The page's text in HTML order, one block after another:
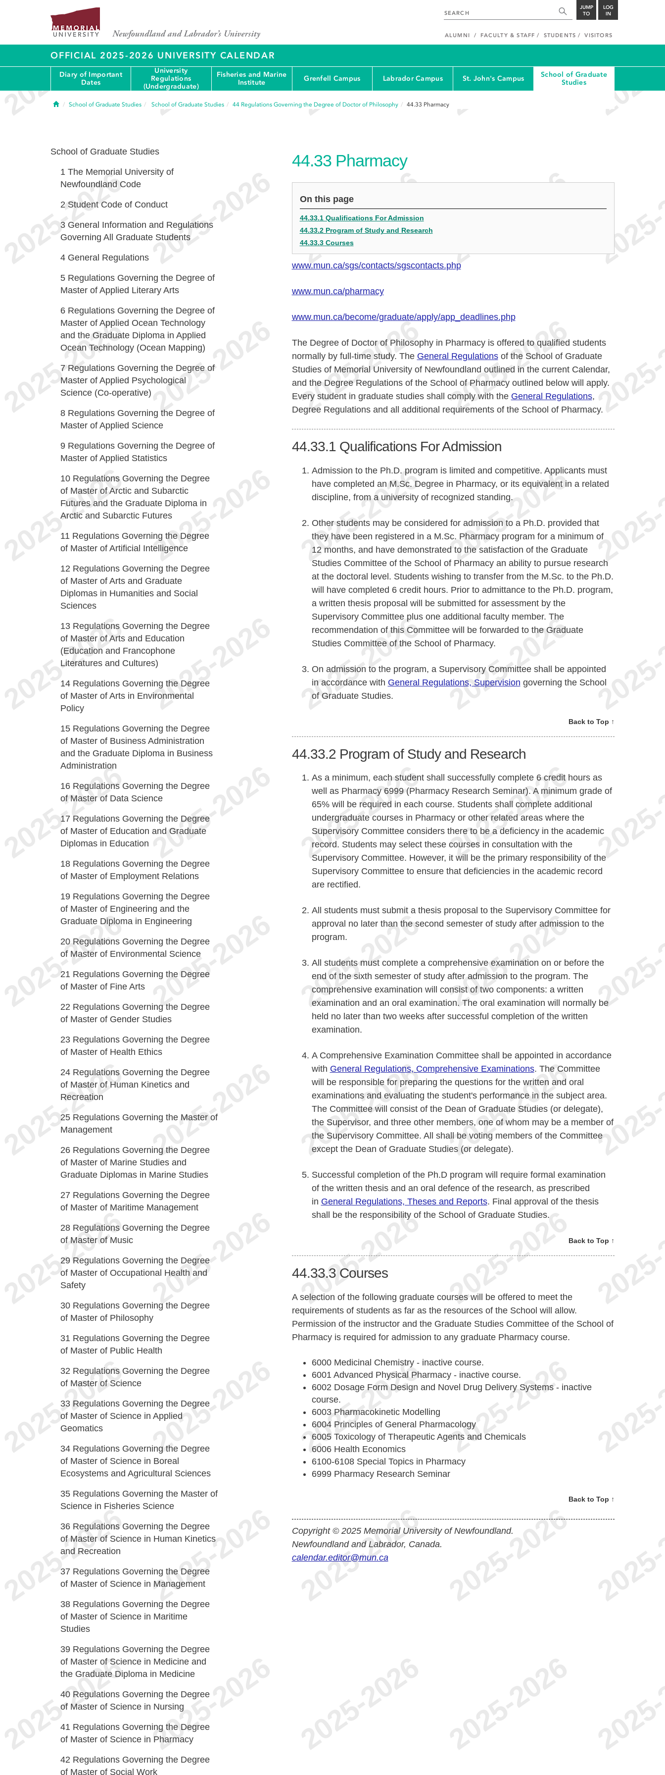
JUMP
TO
LOG
IN
ALUMNI FACULTY & STAFF STUDENTS VISITORS
OFFICIAL 2025-2026 UNIVERSITY CALENDAR
Diary of Important
Dates
University
Regulations
(Undergraduate)
Fisheries and Marine
Institute
Grenfell Campus Labrador Campus St. John's Campus
School of Graduate
Studies
HomeSchool of Graduate Studies School of Graduate Studies 44 Regulations Governing the Degree of Doctor of Philosophy 44.33 Pharmacy
44.33 Pharmacy
On this page
44.33.1 Qualifications For Admission
44.33.2 Program of Study and Research
44.33.3 Courses
www.mun.ca/sgs/contacts/sgscontacts.php
www.mun.ca/pharmacy
www.mun.ca/become/graduate/apply/app_deadlines.php
The Degree of Doctor of Philosophy in Pharmacy is offered to qualified students
normally by full-time study. The General Regulationsof the School of Graduate
Studies of Memorial University of Newfoundland outlined in the current Calendar,
and the Degree Regulations of the School of Pharmacy outlined below will apply.
Every student in graduate studies shall comply with the General Regulations,
Degree Regulations and all additional requirements of the School of Pharmacy.
44.33.1 Qualifications For Admission
Admission to the Ph.D. program is limited and competitive. Applicants must
have completed an M.Sc. Degree in Pharmacy, or its equivalent in a related
discipline, from a university of recognized standing.
Other students may be considered for admission to a Ph.D. provided that
they have been registered in a M.Sc. Pharmacy program for a minimum of
12 months, and have demonstrated to the satisfaction of the Graduate
Studies Committee of the School of Pharmacy an ability to pursue research
at the doctoral level. Students wishing to transfer from the M.Sc. to the Ph.D.
will have completed 6 credit hours. Prior to admittance to the Ph.D. program,
a written thesis proposal will be submitted for assessment by the
Supervisory Committee plus one additional faculty member. The
recommendation of this Committee will be forwarded to the Graduate
Studies Committee of the School of Pharmacy.
On admission to the program, a Supervisory Committee shall be appointed
in accordance with General Regulations, Supervision governing the School
of Graduate Studies.
Back to Top ↑
44.33.2 Program of Study and Research
As a minimum, each student shall successfully complete 6 credit hours as
well as Pharmacy 6999 (Pharmacy Research Seminar). A minimum grade of
65% will be required in each course. Students shall complete additional
undergraduate courses in Pharmacy or other related areas where the
Supervisory Committee considers there to be a deficiency in the academic
record. Students may select these courses in consultation with the
Supervisory Committee. However, it will be the primary responsibility of the
Supervisory Committee to ensure that deficiencies in the academic record
are rectified.
All students must submit a thesis proposal to the Supervisory Committee for
approval no later than the second semester of study after admission to the
program.
All students must complete a comprehensive examination on or before the
end of the sixth semester of study after admission to the program. The
comprehensive examination will consist of two components: a written
examination and an oral examination. The oral examination will normally be
held no later than two weeks after successful completion of the written
examination.
A Comprehensive Examination Committee shall be appointed in accordance
with General Regulations, Comprehensive Examinations. The Committee
will be responsible for preparing the questions for the written and oral
examinations and evaluating the student's performance in the subject area.
The Committee will consist of the Dean of Graduate Studies (or delegate),
the Supervisor, and three other members, one of whom may be a member of
the Supervisory Committee. All shall be voting members of the Committee
except the Dean of Graduate Studies (or delegate).
Successful completion of the Ph.D program will require formal examination
of the written thesis and an oral defence of the research, as prescribed
in General Regulations, Theses and Reports. Final approval of the thesis
shall be the responsibility of the School of Graduate Studies.
Back to Top ↑
44.33.3 Courses
A selection of the following graduate courses will be offered to meet the
requirements of students as far as the resources of the School will allow.
Permission of the instructor and the Graduate Studies Committee of the School of
Pharmacy is required for admission to any graduate Pharmacy course.
6000 Medicinal Chemistry - inactive course.
6001 Advanced Physical Pharmacy - inactive course.
6002 Dosage Form Design and Novel Drug Delivery Systems - inactive
course.
6003 Pharmacokinetic Modelling
6004 Principles of General Pharmacology
6005 Toxicology of Therapeutic Agents and Chemicals
6006 Health Economics
6100-6108 Special Topics in Pharmacy
6999 Pharmacy Research Seminar
Back to Top ↑
Copyright © 2025 Memorial University of Newfoundland.
Newfoundland and Labrador, Canada.
calendar.editor@mun.ca
School of Graduate Studies
1 The Memorial University of
Newfoundland Code
2 Student Code of Conduct
3 General Information and Regulations
Governing All Graduate Students
4 General Regulations
5 Regulations Governing the Degree of
Master of Applied Literary Arts
6 Regulations Governing the Degree of
Master of Applied Ocean Technology
and the Graduate Diploma in Applied
Ocean Technology (Ocean Mapping)
7 Regulations Governing the Degree of
Master of Applied Psychological
Science (Co-operative)
8 Regulations Governing the Degree of
Master of Applied Science
9 Regulations Governing the Degree of
Master of Applied Statistics
10 Regulations Governing the Degree
of Master of Arctic and Subarctic
Futures and the Graduate Diploma in
Arctic and Subarctic Futures
11 Regulations Governing the Degree
of Master of Artificial Intelligence
12 Regulations Governing the Degree
of Master of Arts and Graduate
Diplomas in Humanities and Social
Sciences
13 Regulations Governing the Degree
of Master of Arts and Education
(Education and Francophone
Literatures and Cultures)
14 Regulations Governing the Degree
of Master of Arts in Environmental
Policy
15 Regulations Governing the Degree
of Master of Business Administration
and the Graduate Diploma in Business
Administration
16 Regulations Governing the Degree
of Master of Data Science
17 Regulations Governing the Degree
of Master of Education and Graduate
Diplomas in Education
18 Regulations Governing the Degree
of Master of Employment Relations
19 Regulations Governing the Degree
of Master of Engineering and the
Graduate Diploma in Engineering
20 Regulations Governing the Degree
of Master of Environmental Science
21 Regulations Governing the Degree
of Master of Fine Arts
22 Regulations Governing the Degree
of Master of Gender Studies
23 Regulations Governing the Degree
of Master of Health Ethics
24 Regulations Governing the Degree
of Master of Human Kinetics and
Recreation
25 Regulations Governing the Master of
Management
26 Regulations Governing the Degree
of Master of Marine Studies and
Graduate Diplomas in Marine Studies
27 Regulations Governing the Degree
of Master of Maritime Management
28 Regulations Governing the Degree
of Master of Music
29 Regulations Governing the Degree
of Master of Occupational Health and
Safety
30 Regulations Governing the Degree
of Master of Philosophy
31 Regulations Governing the Degree
of Master of Public Health
32 Regulations Governing the Degree
of Master of Science
33 Regulations Governing the Degree
of Master of Science in Applied
Geomatics
34 Regulations Governing the Degree
of Master of Science in Boreal
Ecosystems and Agricultural Sciences
35 Regulations Governing the Master of
Science in Fisheries Science
36 Regulations Governing the Degree
of Master of Science in Human Kinetics
and Recreation
37 Regulations Governing the Degree
of Master of Science in Management
38 Regulations Governing the Degree
of Master of Science in Maritime
Studies
39 Regulations Governing the Degree
of Master of Science in Medicine and
the Graduate Diploma in Medicine
40 Regulations Governing the Degree
of Master of Science in Nursing
41 Regulations Governing the Degree
of Master of Science in Pharmacy
42 Regulations Governing the Degree
of Master of Social Work